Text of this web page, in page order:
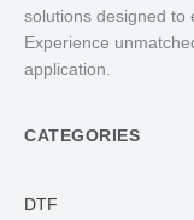
solutions designed to
Experience
application.
CATEGORIES
DTF